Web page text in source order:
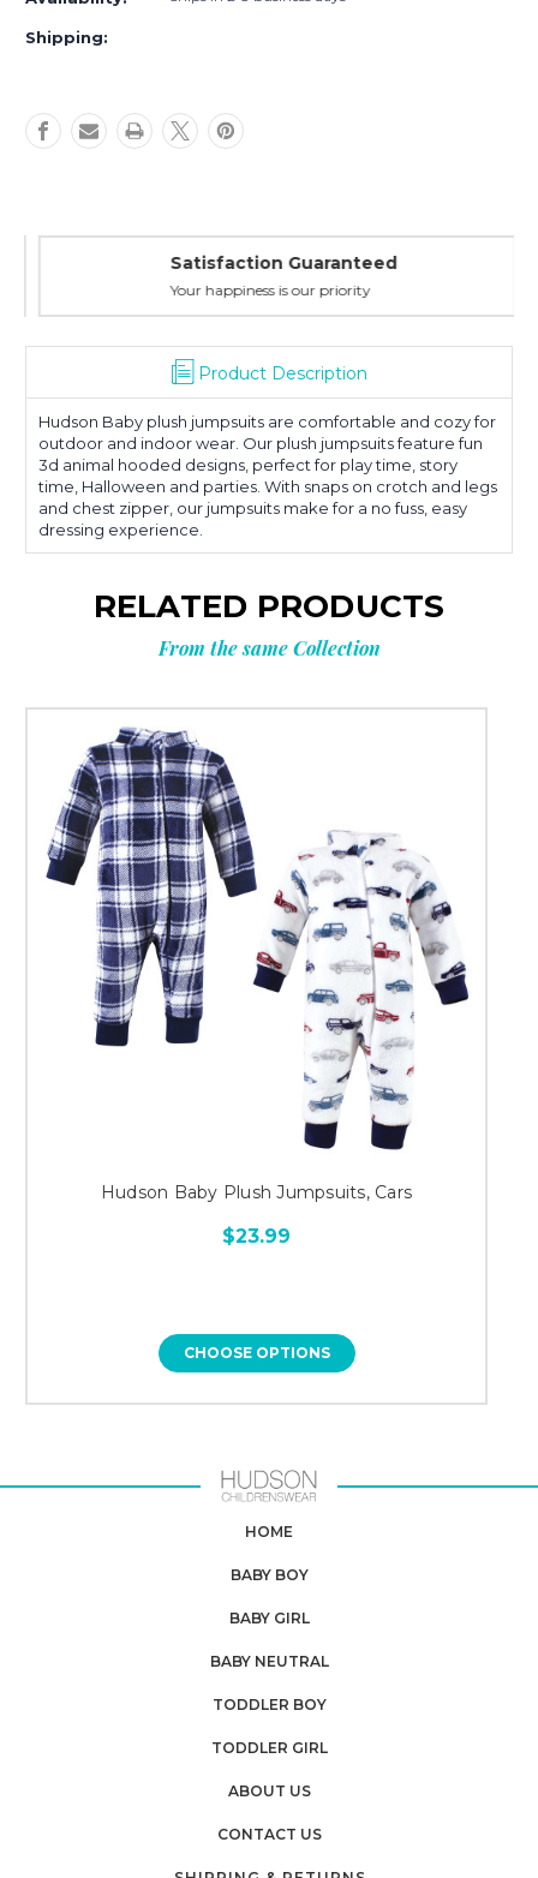
Shipping:
Satisfaction Guaranteed
Your happiness is our priority
Product Description
Hudson Baby plush jumpsuits are comfortable and cozy for
outdoor and indoor wear. Our plush jumpsuits feature fun
3d animal hooded designs, perfect for play time, story
time, Halloween and parties. With snaps on crotch and legs
and chest zipper, our jumpsuits make for a no fuss, easy
dressing experience.
RELATED PRODUCTS
From the same Collection
Hudson Baby Plush Jumpsuits, Cars
$23.99
CHOOSE OPTIONS
HOME
BABY BOY
BABY GIRL
BABY NEUTRAL
TODDLER BOY
TODDLER GIRL
ABOUT US
CONTACT US